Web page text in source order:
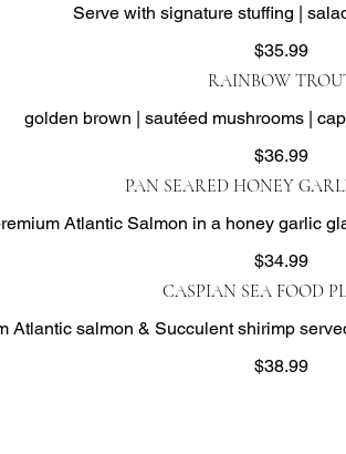
Serve with signature stuffing |
$35.99
RAINBOW
golden brown | sautéed mushrooms |
$36.99
PAN SEARED HONEY
Atlantic Salmon in a honey garlic
$34.99
CASPIAN SEA FOOD
Atlantic salmon & Succulent shirimp
$38.99